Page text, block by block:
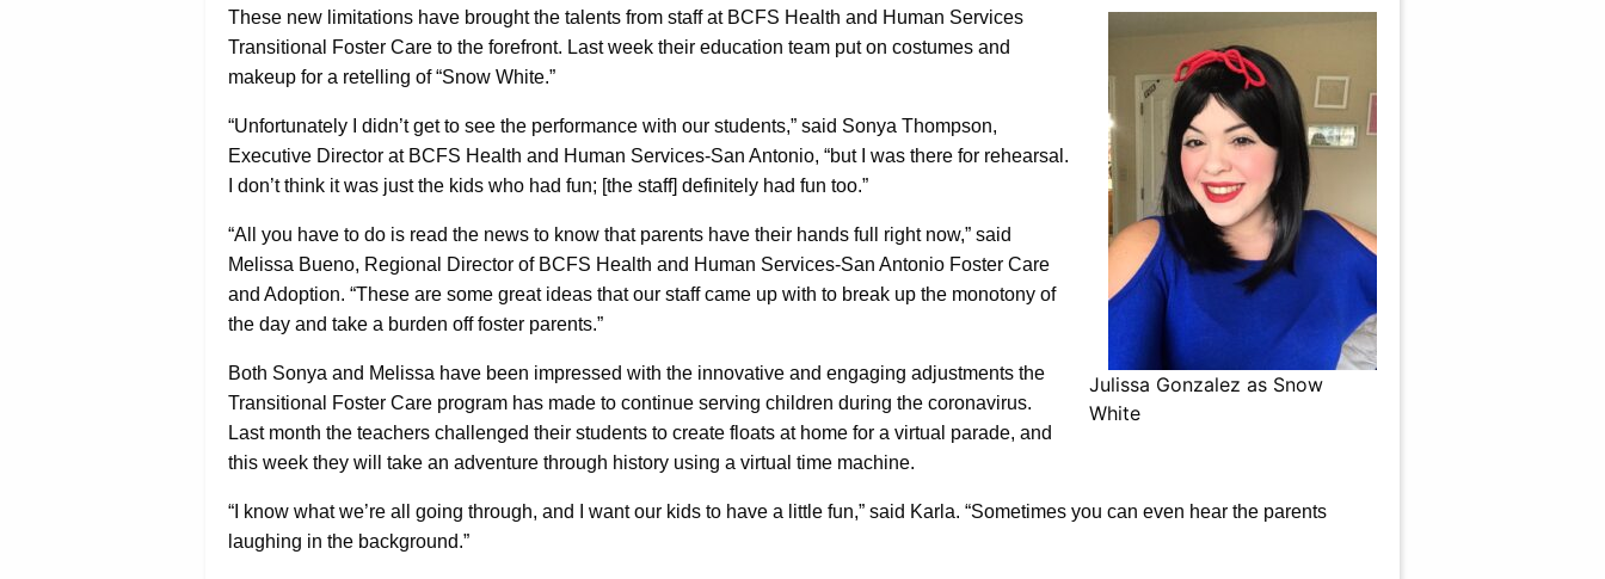
Julissa Gonzalez as Snow
White
These new limitations have brought the talents from staff at BCFS Health and Human Services
Transitional Foster Care to the forefront. Last week their education team put on costumes and
makeup for a retelling of “Snow White.”
“Unfortunately I didn’t get to see the performance with our students,” said Sonya Thompson,
Executive Director at BCFS Health and Human Services-San Antonio, “but I was there for rehearsal.
I don’t think it was just the kids who had fun; [the staff] definitely had fun too.”
“All you have to do is read the news to know that parents have their hands full right now,” said
Melissa Bueno, Regional Director of BCFS Health and Human Services-San Antonio Foster Care
and Adoption. “These are some great ideas that our staff came up with to break up the monotony of
the day and take a burden off foster parents.”
Both Sonya and Melissa have been impressed with the innovative and engaging adjustments the
Transitional Foster Care program has made to continue serving children during the coronavirus.
Last month the teachers challenged their students to create floats at home for a virtual parade, and
this week they will take an adventure through history using a virtual time machine.
“I know what we’re all going through, and I want our kids to have a little fun,” said Karla. “Sometimes you can even hear the parents
laughing in the background.”